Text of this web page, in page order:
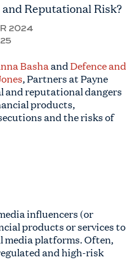
Reputational Risk?
2024
BashaandDefence and
, Partners at Payne
and reputational dangers
products,
and the risks of
influencers (or
products or services to
media platforms. Often,
and high-risk